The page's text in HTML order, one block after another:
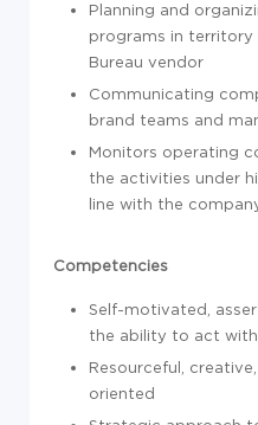
Planning and
programs in territory
Bureau vendor
Communicating
brand teams and
Monitors operating
the activities under
line with the
Competencies
Self-motivated,
the ability to act
Resourceful,
oriented